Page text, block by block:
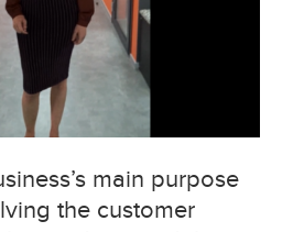
main purpose
the customer